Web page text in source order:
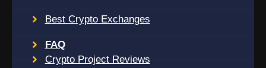
Best Crypto Exchanges
FAQ
Crypto Project Reviews